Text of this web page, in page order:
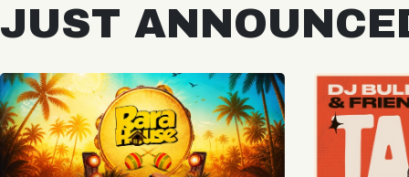
JUST